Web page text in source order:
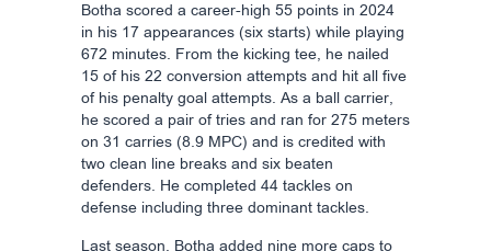
Botha scored a career-high 55 points in 2024
in his 17 appearances (six starts) while playing
672 minutes. From the kicking tee, he nailed
15 of his 22 conversion attempts and hit all five
of his penalty goal attempts. As a ball carrier,
he scored a pair of tries and ran for 275 meters
on 31 carries (8.9 MPC) and is credited with
two clean line breaks and six beaten
defenders. He completed 44 tackles on
defense including three dominant tackles.
Last season, Botha added nine more caps to